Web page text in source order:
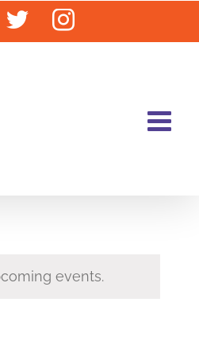
TwitterInstagram
events.